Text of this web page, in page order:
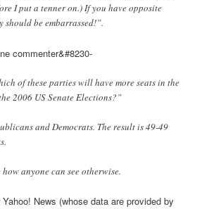
I put a tenner on.) If you have opposite
be embarrassed!”.
commenter&#8230-
of these parties will have more seats in the
2006 US Senate Elections?”
and Democrats. The result is 49-49
how anyone can see otherwise.
Yahoo! News (whose data are provided by